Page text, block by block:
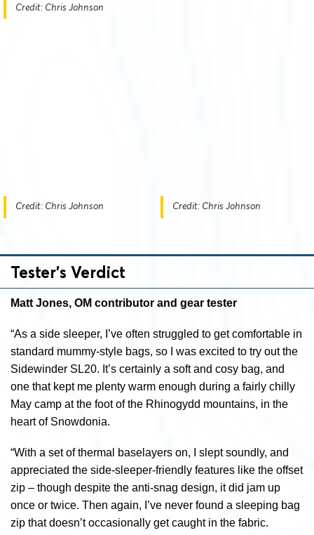
Credit: Chris Johnson
Credit: Chris Johnson Credit: Chris Johnson
Tester’s Verdict
Matt Jones, OM contributor and gear tester
“As a side sleeper, I’ve often struggled to get comfortable in
standard mummy-style bags, so I was excited to try out the
Sidewinder SL20. It’s certainly a soft and cosy bag, and
one that kept me plenty warm enough during a fairly chilly
May camp at the foot of the Rhinogydd mountains, in the
heart of Snowdonia.
“With a set of thermal baselayers on, I slept soundly, and
appreciated the side-sleeper-friendly features like the offset
zip – though despite the anti-snag design, it did jam up
once or twice. Then again, I’ve never found a sleeping bag
zip that doesn’t occasionally get caught in the fabric.